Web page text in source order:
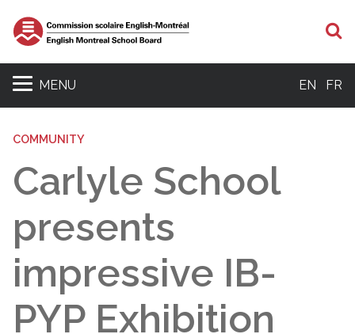
MENU EN FR
COMMUNITY
Carlyle School
presents
impressive IB-
PYP Exhibition